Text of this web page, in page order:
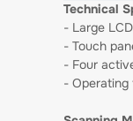
Technical
- Large
- Touch
- Four
- Operating